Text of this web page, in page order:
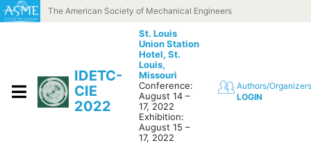
Skip to contentThe American Society of Mechanical Engineers
IDETC-
CIE
2022
St. Louis
Union Station
Hotel, St.
Louis,
Missouri
Conference:
August 14 –
17, 2022
Exhibition:
August 15 –
17, 2022
Authors/Organizers
LOGIN